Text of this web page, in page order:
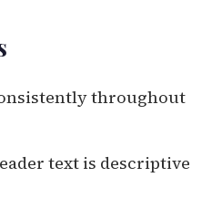
throughout
text is descriptive